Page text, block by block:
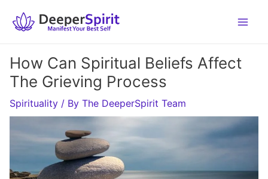
How Can Spiritual Beliefs Affect
The Grieving Process
Spirituality / By The DeeperSpirit Team